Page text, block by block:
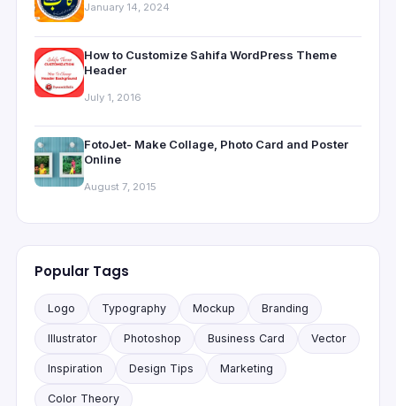
January 14, 2024
How to Customize Sahifa WordPress Theme
Header
July 1, 2016
FotoJet- Make Collage, Photo Card and Poster
Online
August 7, 2015
Popular Tags
Logo Typography Mockup Branding
Illustrator Photoshop Business Card Vector
Inspiration Design Tips Marketing
Color Theory